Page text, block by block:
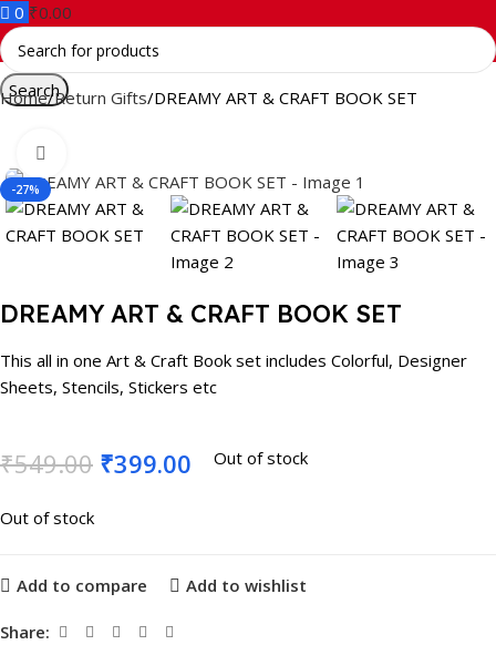
0 ₹0.00
Search
Home Return Gifts DREAMY ART & CRAFT BOOK SET
-27%
DREAMY ART & CRAFT BOOK SET
This all in one Art & Craft Book set includes Colorful, Designer
Sheets, Stencils, Stickers etc
₹549.00 ₹399.00 Out of stock
Out of stock
Add to compare Add to wishlist
Share: